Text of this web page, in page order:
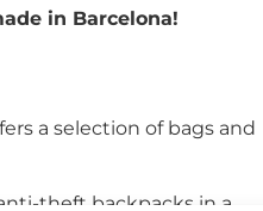
in Barcelona!
a selection of bags and
theft backpacks in a